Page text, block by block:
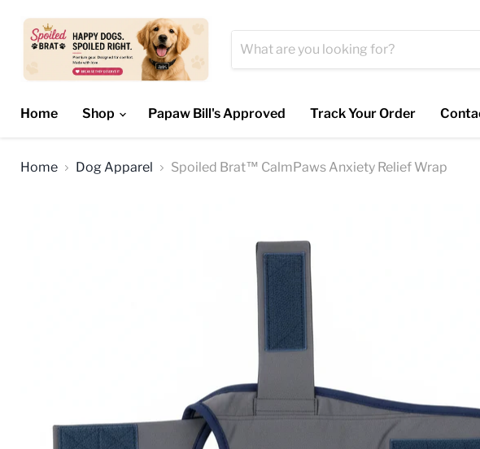
Home Shop Papaw Bill's Approved Track Your Order
Home Dog Apparel Spoiled Brat™ CalmPaws Anxiety Relief Wrap